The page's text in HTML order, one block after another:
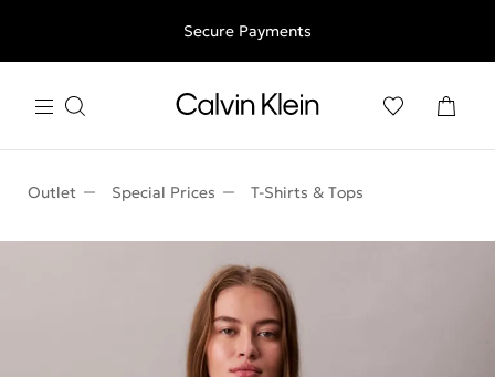
Free shipping for all orders above 250RON
Secure Payments
Outlet Special Prices T-Shirts & Τops